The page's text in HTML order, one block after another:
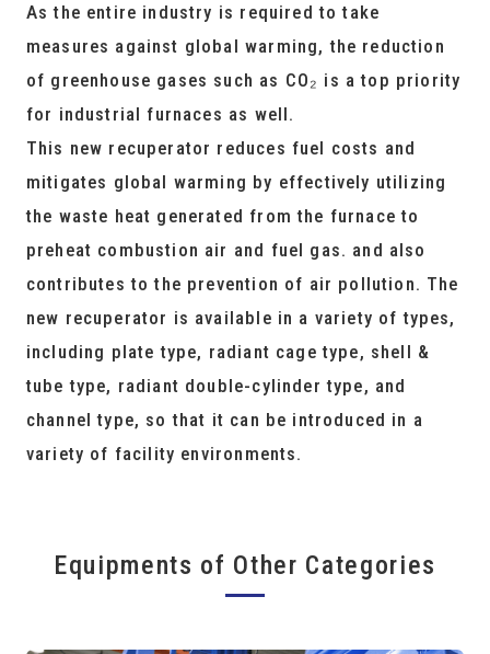
As the entire industry is required to take
measures against global warming, the reduction
of greenhouse gases such as CO₂ is a top priority
for industrial furnaces as well.
This new recuperator reduces fuel costs and
mitigates global warming by effectively utilizing
the waste heat generated from the furnace to
preheat combustion air and fuel gas. and also
contributes to the prevention of air pollution. The
new recuperator is available in a variety of types,
including plate type, radiant cage type, shell &
tube type, radiant double-cylinder type, and
channel type, so that it can be introduced in a
variety of facility environments.
Equipments of Other Categories